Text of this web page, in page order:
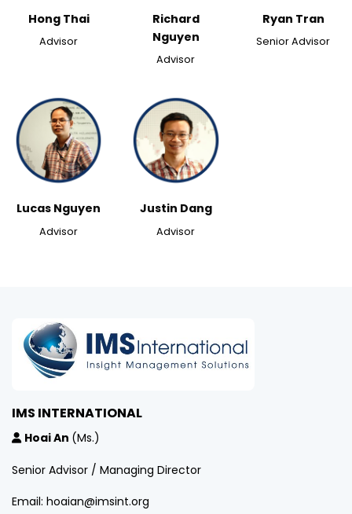
Hong Thai
Advisor
Richard
Nguyen
Advisor
Ryan Tran
Senior Advisor
Lucas Nguyen
Advisor
Justin Dang
Advisor
IMS INTERNATIONAL
Hoai An (Ms.)
Senior Advisor / Managing Director
Email: hoaian@imsint.org